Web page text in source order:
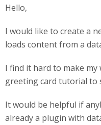
Hello,
I would like to create a
loads content from a
I find it hard to make
greeting card tutorial to
It would be helpful if
already a plugin with